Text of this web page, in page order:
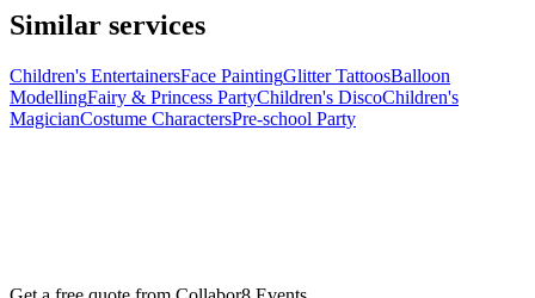
Similar services
Children's EntertainersFace PaintingGlitter TattoosBalloon
ModellingFairy & Princess PartyChildren's DiscoChildren's
MagicianCostume CharactersPre-school Party